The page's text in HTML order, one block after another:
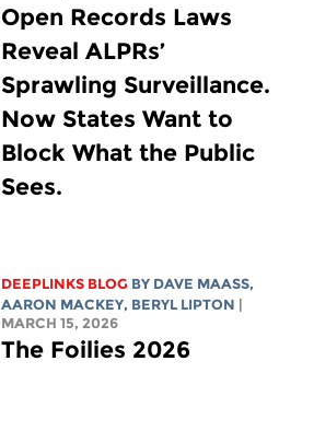
Open Records Laws
Reveal ALPRs’
Sprawling Surveillance.
Now States Want to
Block What the Public
Sees.
DEEPLINKS BLOG BY DAVE MAASS,
AARON MACKEY, BERYL LIPTON
MARCH 15, 2026
The Foilies 2026